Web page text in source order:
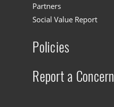
Partners
Social Value Report
Policies
Report a Concern